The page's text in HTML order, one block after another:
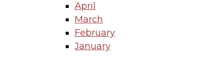
April
March
February
January